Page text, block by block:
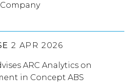
2 APR 2026
ARC Analytics on
in Concept ABS